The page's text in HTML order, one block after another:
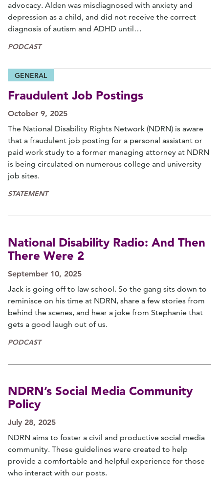
advocacy. Alden was misdiagnosed with anxiety and
depression as a child, and did not receive the correct
diagnosis of autism and ADHD until…
PODCAST
GENERAL
Fraudulent Job Postings
October 9, 2025
The National Disability Rights Network (NDRN) is aware
that a fraudulent job posting for a personal assistant or
paid work study to a former managing attorney at NDRN
is being circulated on numerous college and university
job sites.
STATEMENT
National Disability Radio: And Then
There Were 2
September 10, 2025
Jack is going off to law school. So the gang sits down to
reminisce on his time at NDRN, share a few stories from
behind the scenes, and hear a joke from Stephanie that
gets a good laugh out of us.
PODCAST
NDRN’s Social Media Community
Policy
July 28, 2025
NDRN aims to foster a civil and productive social media
community. These guidelines were created to help
provide a comfortable and helpful experience for those
who interact with our posts.